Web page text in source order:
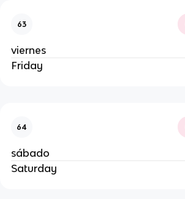
63
viernes
Friday
64
sábado
Saturday